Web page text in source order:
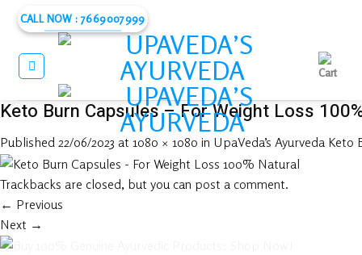
content
CALL NOW : 7669007999
Keto Burn Capsules – For Weight Loss
Published 22/06/2023 at 1080 × 1080 in UpaVeda’s Ayurveda
Trackbacks are closed, but you can post a comment.
← Previous
Next →